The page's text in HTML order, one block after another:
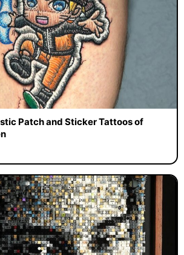
Patch and Sticker Tattoos of